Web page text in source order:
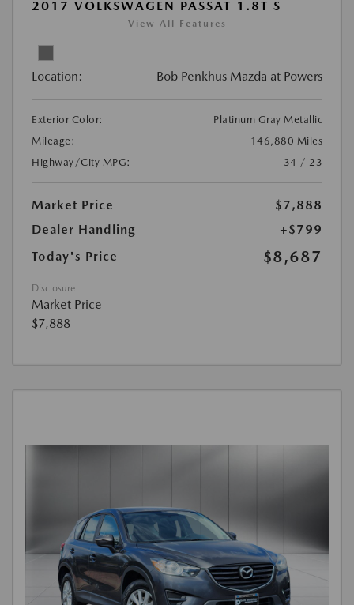
2017 VOLKSWAGEN PASSAT 1.8T S
View All Features
Location: Bob Penkhus Mazda at Powers
Exterior Color:
Platinum Gray Metallic
Mileage:
146,880 Miles
Highway/City MPG:
34 / 23
Market Price
$7,888
Dealer Handling
+$799
Today's Price
$8,687
Disclosure
Market Price
$7,888